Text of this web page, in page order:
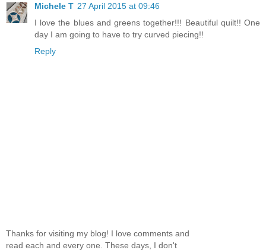
Michele T 27 April 2015 at 09:46
I love the blues and greens together!!! Beautiful quilt!! One
day I am going to have to try curved piecing!!
Reply
Thanks for visiting my blog! I love comments and
read each and every one. These days, I don't